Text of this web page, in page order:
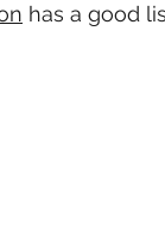
has a good